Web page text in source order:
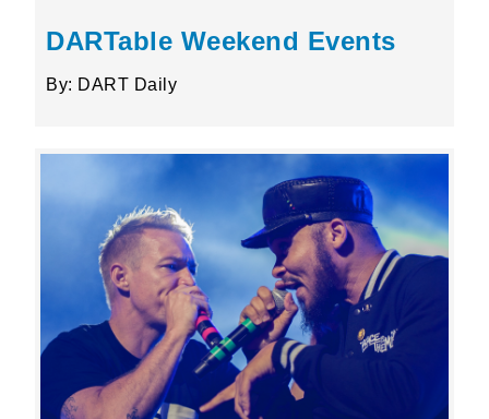
DARTable Weekend Events
By: DART Daily